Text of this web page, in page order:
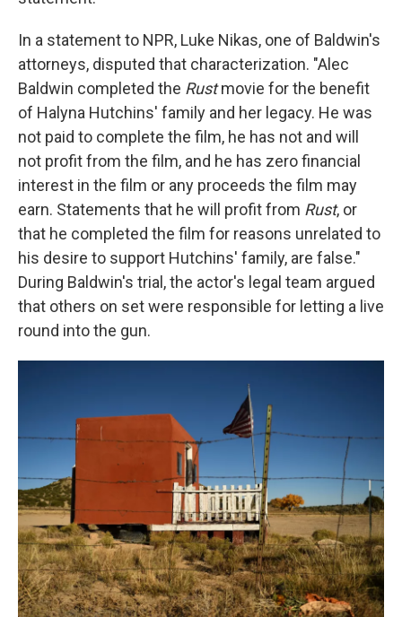
In a statement to NPR, Luke Nikas, one of Baldwin's
attorneys, disputed that characterization. "Alec
Baldwin completed the Rustmovie for the benefit
of Halyna Hutchins' family and her legacy. He was
not paid to complete the film, he has not and will
not profit from the film, and he has zero financial
interest in the film or any proceeds the film may
earn. Statements that he will profit from Rust, or
that he completed the film for reasons unrelated to
his desire to support Hutchins' family, are false."
During Baldwin's trial, the actor's legal team argued
that others on set were responsible for letting a live
round into the gun.